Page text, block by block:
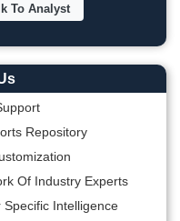
To Analyst
Repository
Of Industry Experts
Specific Intelligence